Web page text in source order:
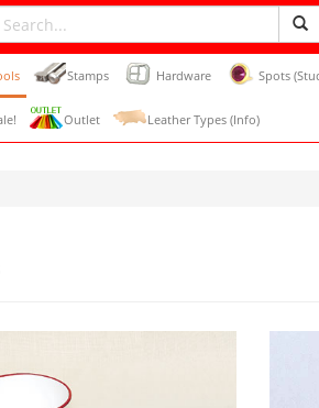
Stamps Hardware Spots
Outlet Leather Types (Info)